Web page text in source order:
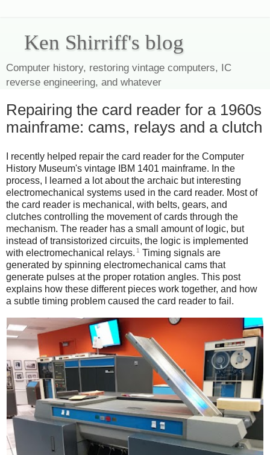
Ken Shirriff's blog
Computer history, restoring vintage computers, IC
reverse engineering, and whatever
Repairing the card reader for a 1960s
mainframe: cams, relays and a clutch
I recently helped repair the card reader for the Computer
History Museum's vintage IBM 1401 mainframe. In the
process, I learned a lot about the archaic but interesting
electromechanical systems used in the card reader. Most of
the card reader is mechanical, with belts, gears, and
clutches controlling the movement of cards through the
mechanism. The reader has a small amount of logic, but
instead of transistorized circuits, the logic is implemented
with electromechanical relays. 1 Timing signals are
generated by spinning electromechanical cams that
generate pulses at the proper rotation angles. This post
explains how these different pieces work together, and how
a subtle timing problem caused the card reader to fail.